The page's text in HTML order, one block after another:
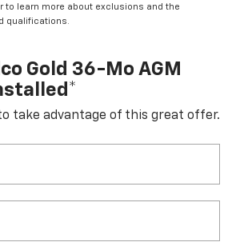
to learn more about exclusions and the
qualifications.
Gold 36-Mo AGM
take advantage of this great offer.